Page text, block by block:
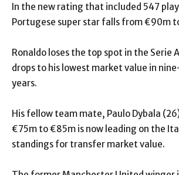
In the new rating that included 547
Portugese super star falls from €90m
Ronaldo loses the top spot in the Serie
drops to his lowest market value in
years.
His fellow team mate, Paulo Dybala
€75m to €85m is now leading on the
standings for transfer market value.